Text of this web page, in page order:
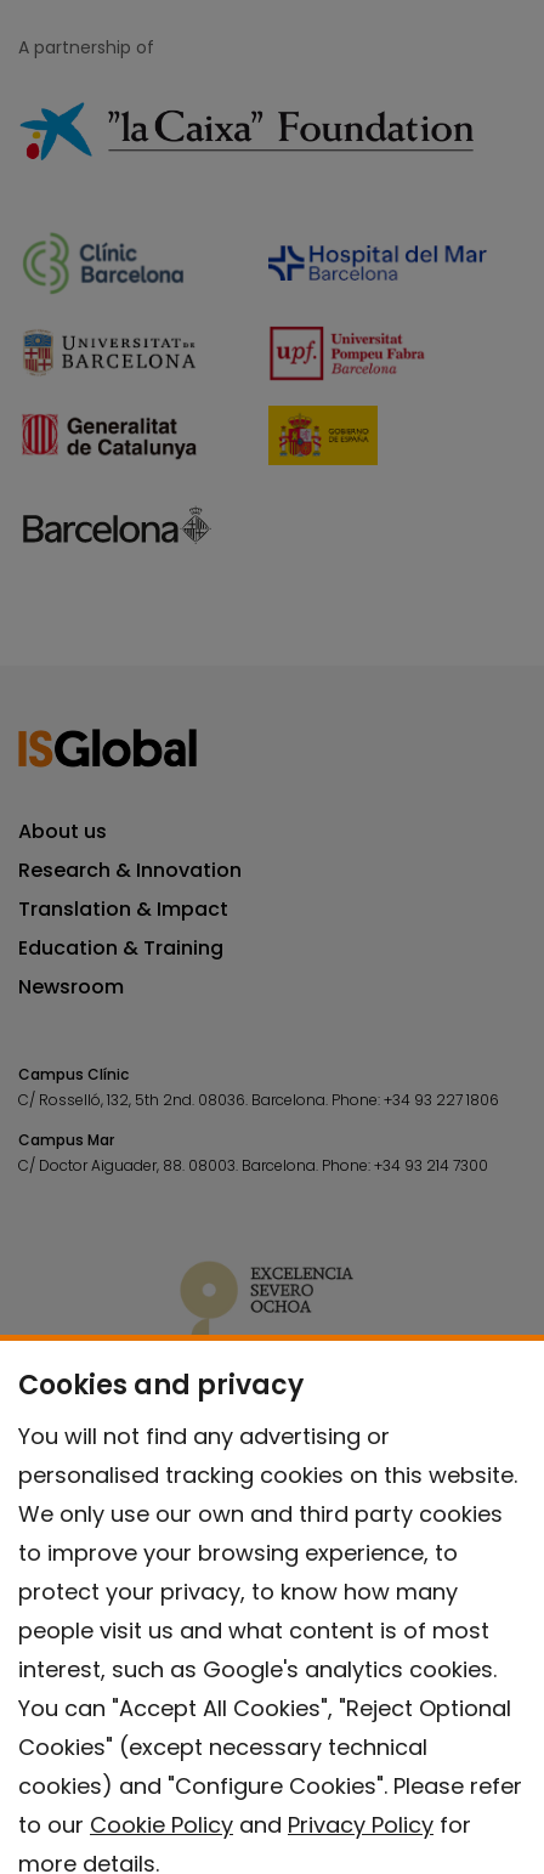
Cookies and privacy
You will not find any advertising or
personalised tracking cookies on this website.
We only use our own and third party cookies
to improve your browsing experience, to
protect your privacy, to know how many
people visit us and what content is of most
interest, such as Google's analytics cookies.
You can "Accept All Cookies", "Reject Optional
Cookies" (except necessary technical
cookies) and "Configure Cookies". Please refer
to our Cookie Policy and Privacy Policy for
more details.
A partnership of
About us
Research & Innovation
Translation & Impact
Education & Training
Newsroom
Campus Clínic
C/ Rosselló, 132, 5th 2nd. 08036. Barcelona. Phone:+34 93 227 1806
Campus Mar
C/ Doctor Aiguader, 88. 08003. Barcelona. Phone:+34 93 214 7300
Contact
Privacy policy